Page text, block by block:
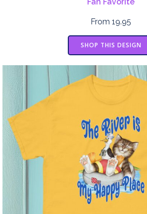
Fan Favorite
From 19.95
SHOP THIS DESIGN